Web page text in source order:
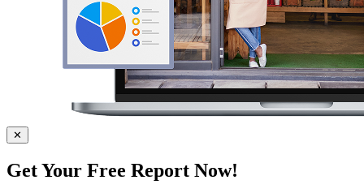
✕
Get Your Free Report Now!